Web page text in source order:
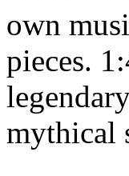
own
pieces.
mythical